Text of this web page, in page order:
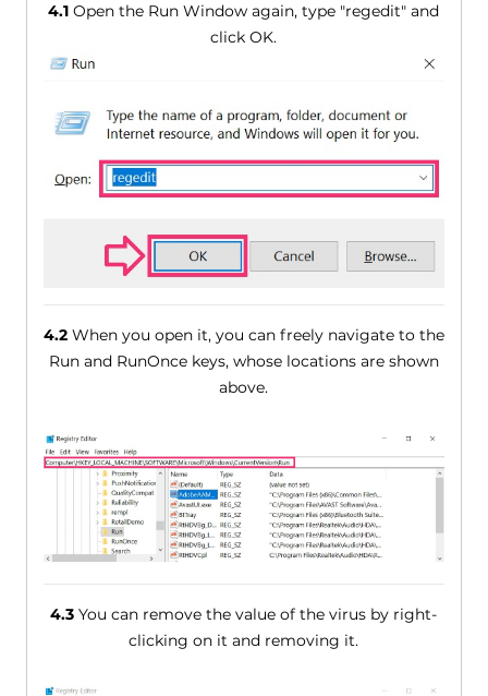
4.1 Open the Run Window again, type "regedit" and
click OK.
4.2When you open it, you can freely navigate to the
Run and RunOnce keys, whose locations are shown
above.
4.3 You can remove the value of the virus by right-
clicking on it and removing it.